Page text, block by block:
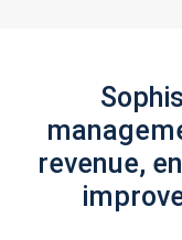
revenue,